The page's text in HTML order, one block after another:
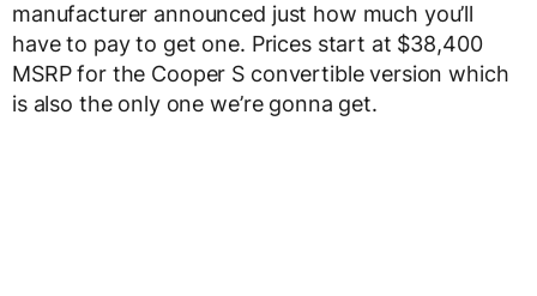
manufacturer announced just how much you’ll
have to pay to get one. Prices start at $38,400
MSRP for the Cooper S convertible version which
is also the only one we’re gonna get.